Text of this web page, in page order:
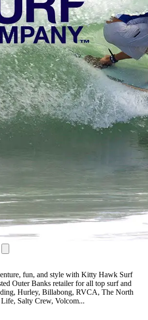
fun, and style with Kitty Hawk Surf
Outer Banks retailer for all top surf and
Hurley, Billabong, RVCA, The North
Life, Salty Crew, Volcom...